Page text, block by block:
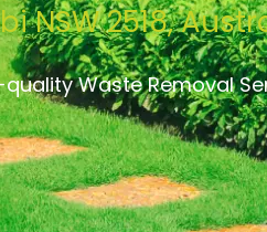
NSW 2518,
Waste Removal